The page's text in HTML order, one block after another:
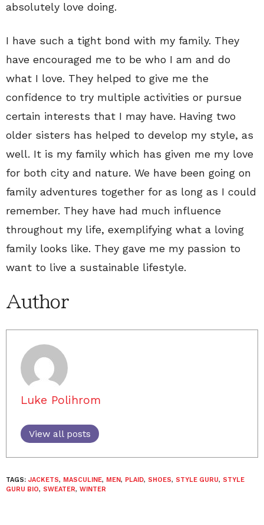
absolutely love doing.
I have such a tight bond with my family. They
have encouraged me to be who I am and do
what I love. They helped to give me the
confidence to try multiple activities or pursue
certain interests that I may have. Having two
older sisters has helped to develop my style, as
well. It is my family which has given me my love
for both city and nature. We have been going on
family adventures together for as long as I could
remember. They have had much influence
throughout my life, exemplifying what a loving
family looks like. They gave me my passion to
want to live a sustainable lifestyle.
Author
Luke Polihrom
View all posts
TAGS: JACKETS, MASCULINE, MEN, PLAID, SHOES, STYLE GURU, STYLE
GURU BIO, SWEATER, WINTER